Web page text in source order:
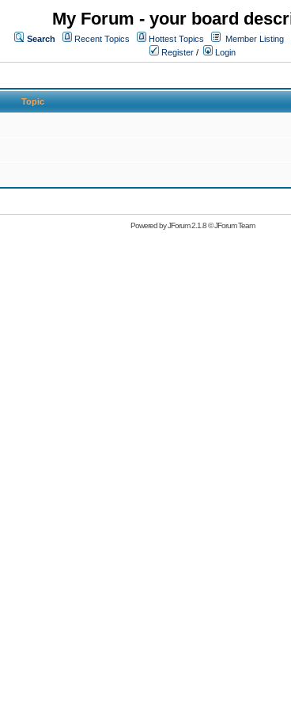
My Forum - your board
Search Recent Topics Hottest Topics Member Listing
Register / Login
Topic
Powered byJForum 2.1.8©JForum Team